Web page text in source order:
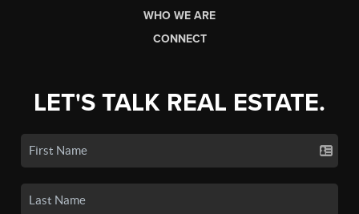
WHO WE ARE
CONNECT
LET'S TALK REAL ESTATE.